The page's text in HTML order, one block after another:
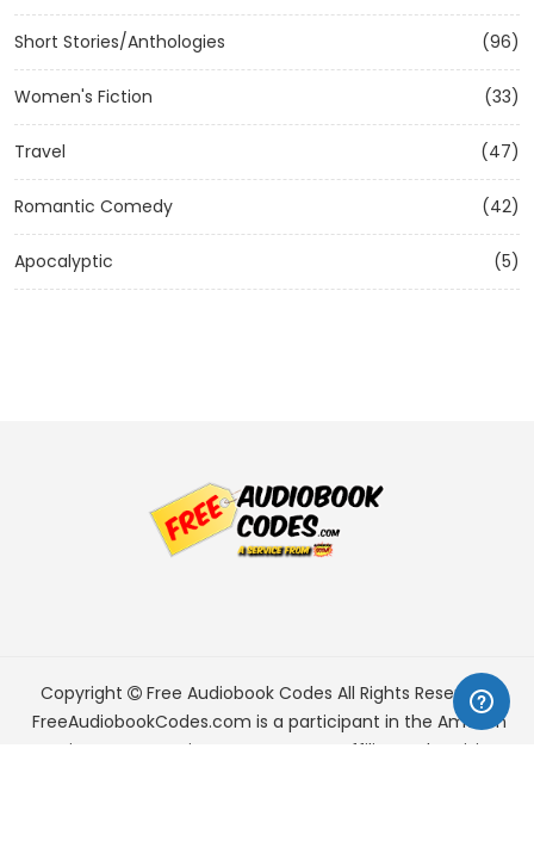
Short Stories/Anthologies (96)
Women's Fiction (33)
Travel (47)
Romantic Comedy (42)
Apocalyptic (5)
Copyright Free Audiobook Codes All Rights Reserved.
FreeAudiobookCodes.com is a participant in the Amazon
Services LLC Associates Program, an affiliate advertising